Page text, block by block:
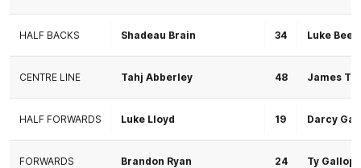
HALF BACKS Shadeau Brain 34 Luke
CENTRE LINE Tahj Abberley 48 James
HALF FORWARDS Luke Lloyd 19 Darcy
FORWARDS Brandon Ryan 24 Ty Gallop